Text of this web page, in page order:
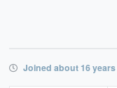
Joined about 16